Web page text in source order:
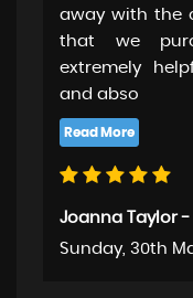
away with the
that we
extremely
and abso
Joanna Taylor
Sunday, 30th